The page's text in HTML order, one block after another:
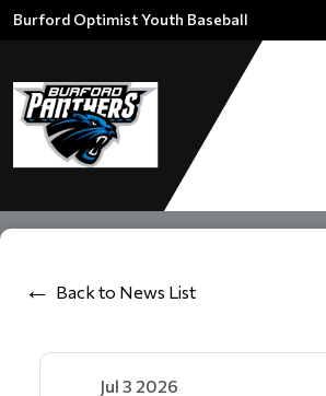
Burford Optimist Youth Baseball
Back to News List
Jul 3 2026